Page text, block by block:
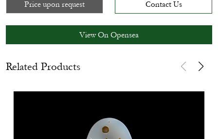
Price upon request Contact Us
View On Opensea
Related Products